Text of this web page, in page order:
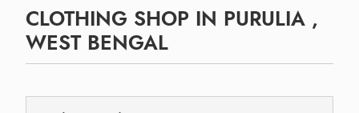
CLOTHING SHOP IN PURULIA ,
WEST BENGAL